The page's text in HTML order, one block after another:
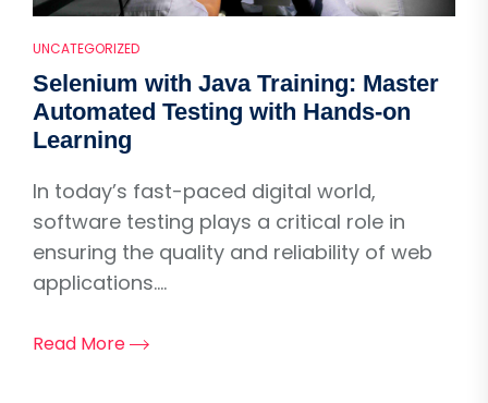
UNCATEGORIZED
Selenium with Java Training: Master
Automated Testing with Hands-on
Learning
In today’s fast-paced digital world,
software testing plays a critical role in
ensuring the quality and reliability of web
applications....
Read More